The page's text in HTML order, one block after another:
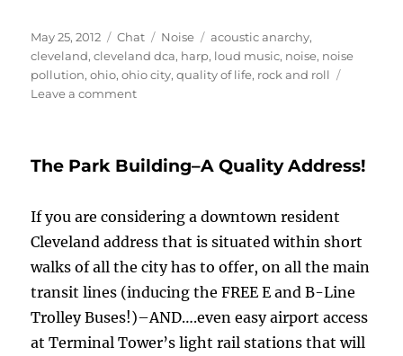
Posted
on
May 25, 2012 Format
Chat Categories
Noise Tags
acoustic anarchy,
cleveland,cleveland dca, harp, loud music, noise, noise
pollution,ohio,ohio city,quality of life, rock and roll
Leave a commenton
OHIO
The Park Building–A Quality Address!
If you are considering a downtown resident
Cleveland address that is situated within short
walks of all the city has to offer, on all the main
transit lines (inducing the FREE E and B-Line
Trolley Buses!)–AND….even easy airport access
at Terminal Tower’s light rail stations that will